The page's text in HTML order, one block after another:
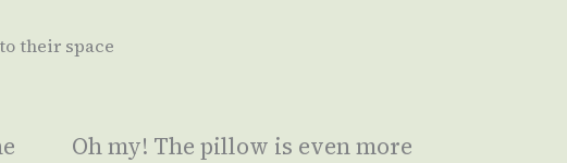
their space
Oh my! The pillow is even more